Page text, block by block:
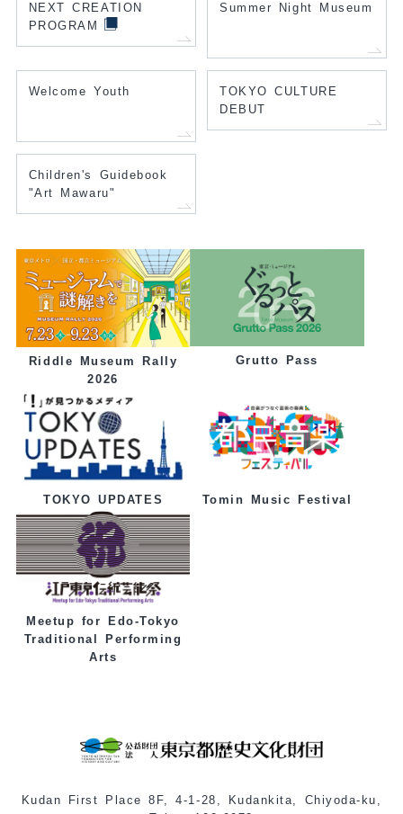
NEXT CREATION
PROGRAM
Summer Night Museum
Welcome Youth
TOKYO CULTURE
DEBUT
Children's Guidebook
"Art Mawaru"
Riddle Museum Rally
2026
Grutto Pass
TOKYO UPDATES Tomin Music Festival
Meetup for Edo-Tokyo
Traditional Performing
Arts
Kudan First Place 8F, 4-1-28, Kudankita, Chiyoda-ku,